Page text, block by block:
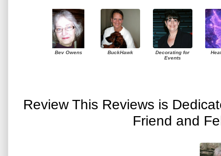
Bev Owens BuckHawk
Decorating for
Events
Review This Reviews is
Friend and